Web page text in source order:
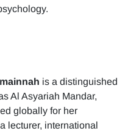
is a distinguished
Al Asyariah Mandar,
globally for her
lecturer, international